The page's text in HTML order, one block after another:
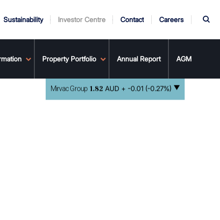
Sustainability Investor Centre
Property Portfolio Annual Report AGM
Contact Careers
Mirvac Group 1.82 AUD + -0.01 (-0.27%)